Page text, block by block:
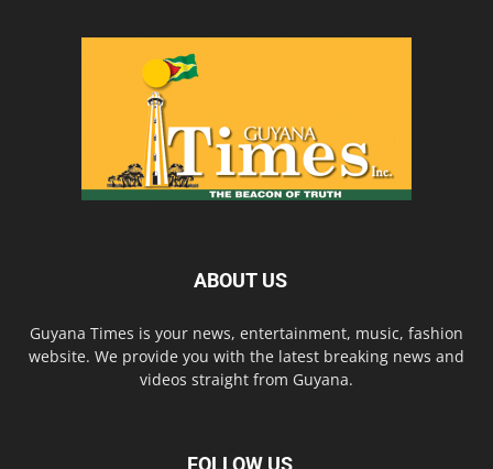
ABOUT US
Guyana Times is your news, entertainment, music, fashion
website. We provide you with the latest breaking news and
videos straight from Guyana.
FOLLOW US